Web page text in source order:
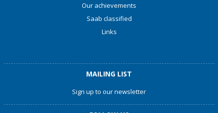
Our achievements
Saab classified
Links
MAILING LIST
Sign up to our newsletter